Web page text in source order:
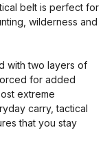
belt is perfect for
wilderness and
with two layers of
for added
extreme
carry, tactical
that you stay